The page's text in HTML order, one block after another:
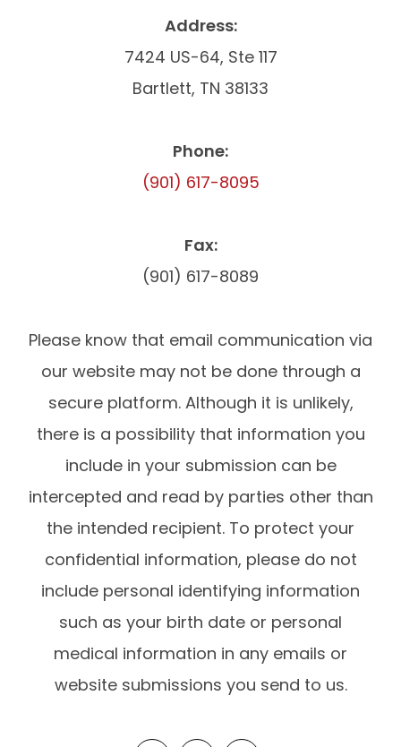
Address:
7424 US-64, Ste 117
Bartlett, TN 38133
Phone:
(901) 617-8095
Fax:
(901) 617-8089
Please know that email communication via
our website may not be done through a
secure platform. Although it is unlikely,
there is a possibility that information you
include in your submission can be
intercepted and read by parties other than
the intended recipient. To protect your
confidential information, please do not
include personal identifying information
such as your birth date or personal
medical information in any emails or
website submissions you send to us.​​​​